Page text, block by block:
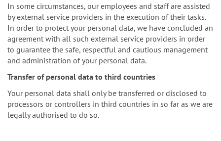
In some circumstances, our employees and staff are assisted
by external service providers in the execution of their tasks.
In order to protect your personal data, we have concluded an
agreement with all such external service providers in order
to guarantee the safe, respectful and cautious management
and administration of your personal data.
Transfer of personal data to third countries
Your personal data shall only be transferred or disclosed to
processors or controllers in third countries in so far as we are
legally authorised to do so.